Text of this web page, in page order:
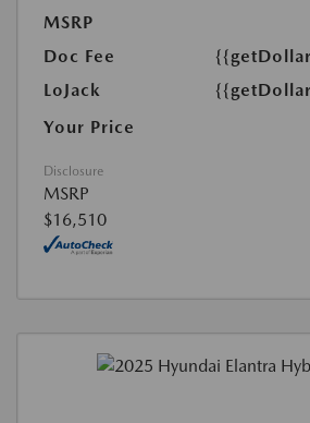
MSRP
Doc Fee
LoJack
Your Price
Disclosure
MSRP
$16,510